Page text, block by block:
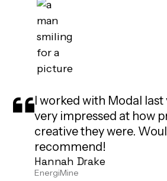
very impressed at how
creative they were.
recommend!
Hannah Drake
EnergiMine